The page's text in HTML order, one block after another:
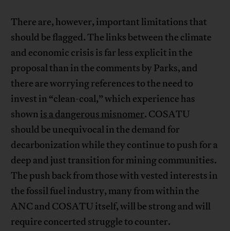
There are, however, important limitations that
should be flagged. The links between the climate
and economic crisis is far less explicit in the
proposal than in the comments by Parks, and
there are worrying references to the need to
invest in “clean-coal,” which experience has
shown is a dangerous misnomer. COSATU
should be unequivocal in the demand for
decarbonization while they continue to push for a
deep and just transition for mining communities.
The push back from those with vested interests in
the fossil fuel industry, many from within the
ANC and COSATU itself, will be strong and will
require concerted struggle to counter.